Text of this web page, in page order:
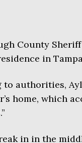
County
in
to authorities,
home, which
in in the